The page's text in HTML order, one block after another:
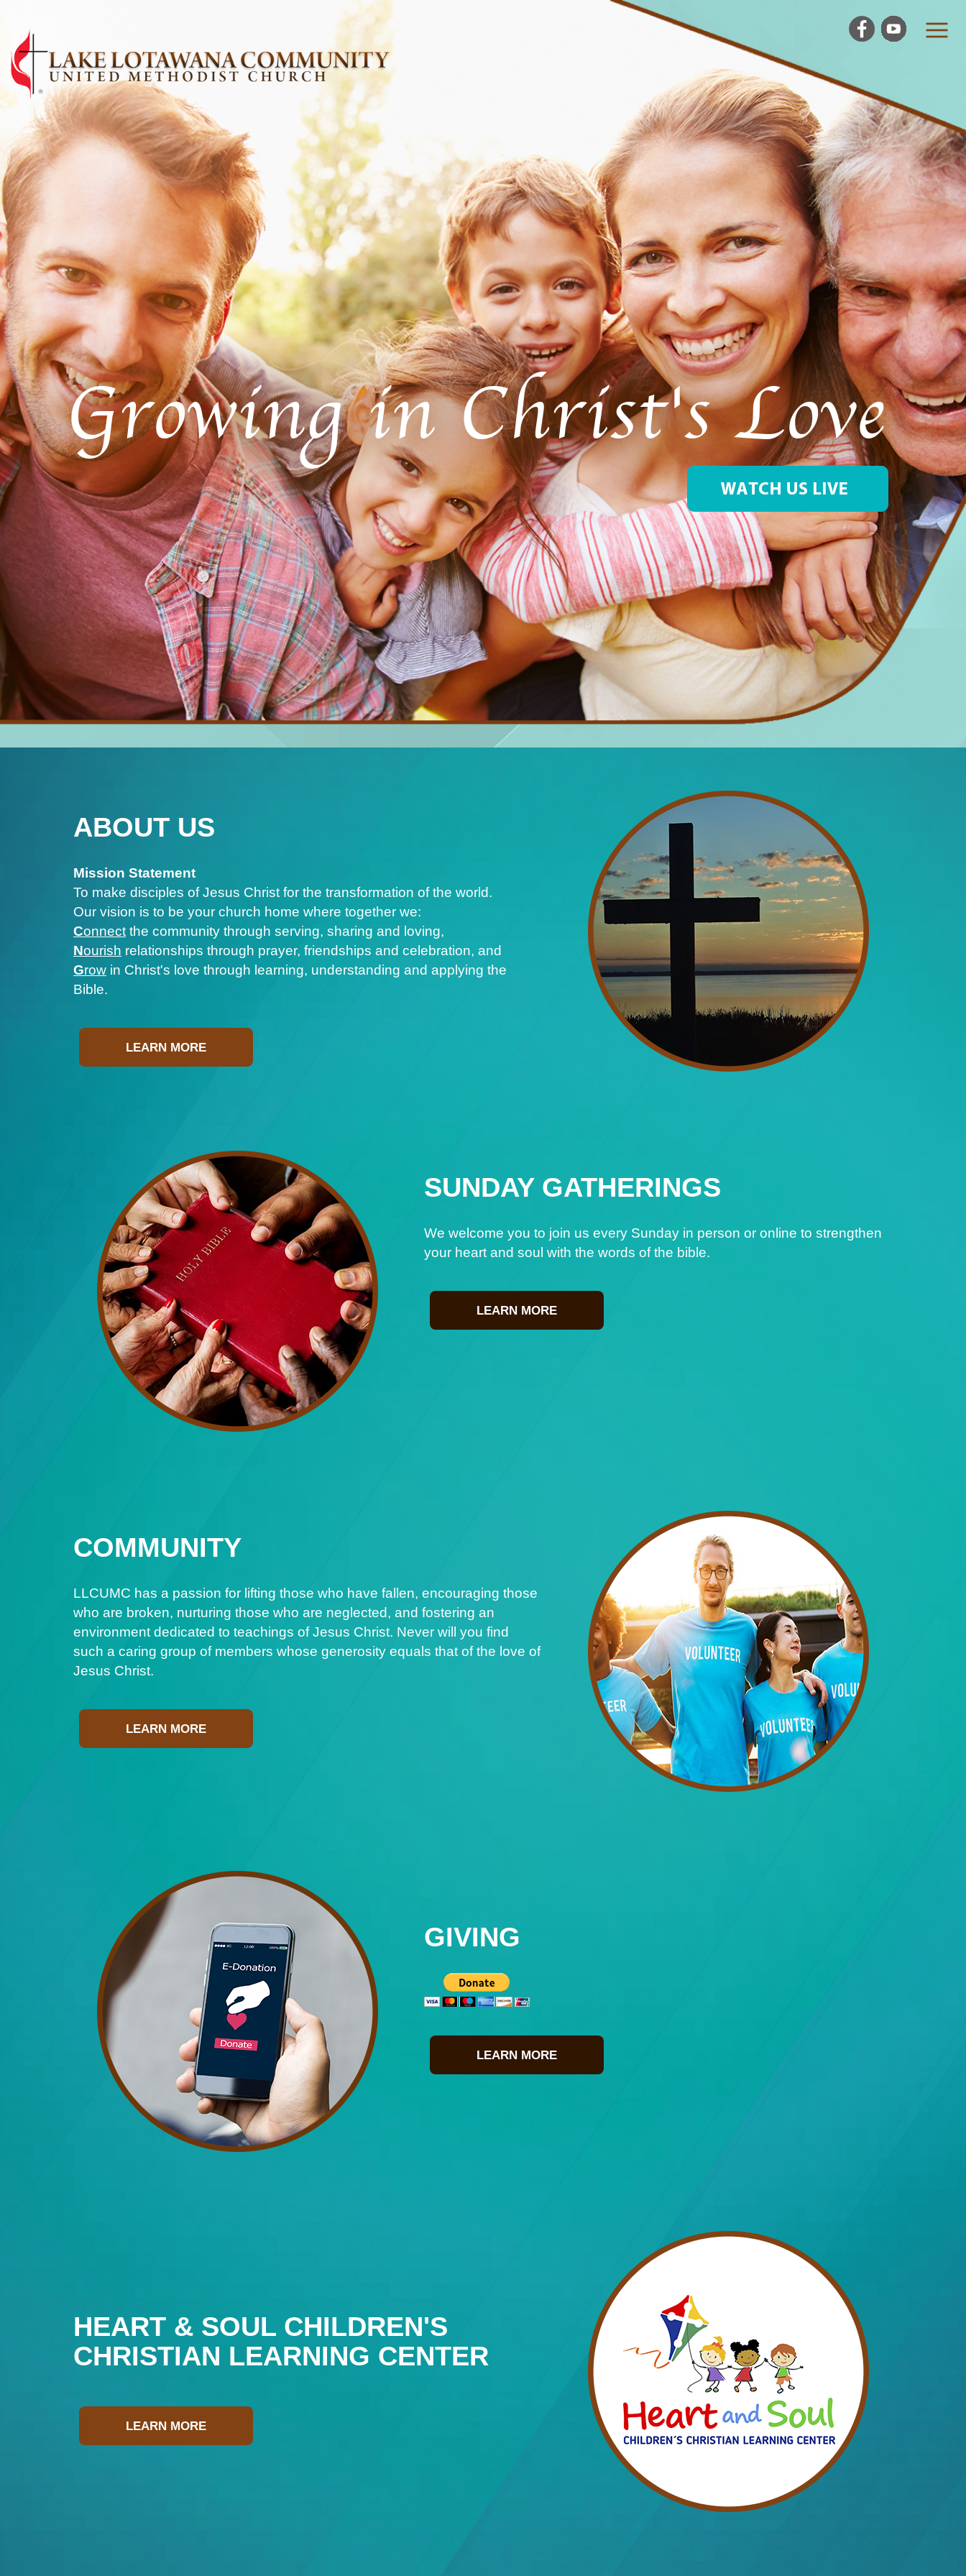
ABOUT US
Mission Statement
To make disciples of Jesus Christ for the transformation of the world.
Our vision is to be your church home where together we:
Connect the community through serving, sharing and loving,
Nourish relationships through prayer, friendships and celebration, and
Grow in Christ's love through learning, understanding and applying the
Bible.
LEARN MORE
SUNDAY GATHERINGS
We welcome you to join us every Sunday in person or online to strengthen
your heart and soul with the words of the bible.
LEARN MORE
COMMUNITY
LLCUMC has a passion for lifting those who have fallen, encouraging those
who are broken, nurturing those who are neglected, and fostering an
environment dedicated to teachings of Jesus Christ. Never will you find
such a caring group of members whose generosity equals that of the love of
Jesus Christ.
LEARN MORE
GIVING
LEARN MORE
HEART & SOUL CHILDREN'S
CHRISTIAN LEARNING CENTER
LEARN MORE